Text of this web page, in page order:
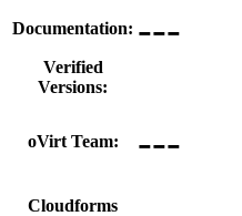
Documentation: ---
Verified
Versions:
oVirt Team: ---
Cloudforms